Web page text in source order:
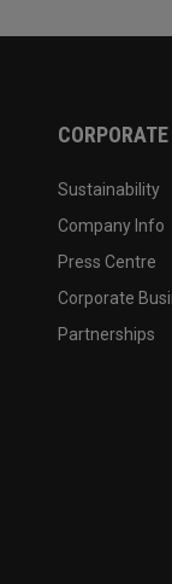
CORPORATE
Sustainability
Company Info
Press Centre
Corporate
Partnerships